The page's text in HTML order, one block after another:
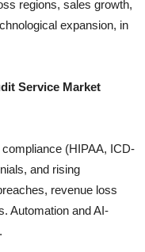
regions, sales growth,
expansion, in
Service Market
(HIPAA, ICD-
and rising
revenue loss
Automation and AI-